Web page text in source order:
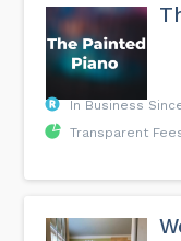
In Business
Transparent